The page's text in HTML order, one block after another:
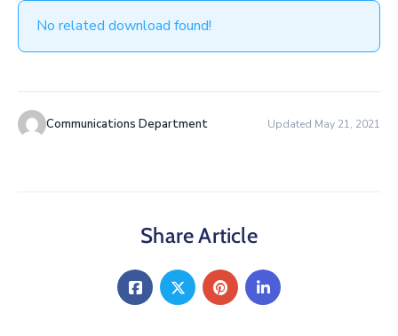
No related download found!
Communications Department Updated May 21, 2021
Share Article